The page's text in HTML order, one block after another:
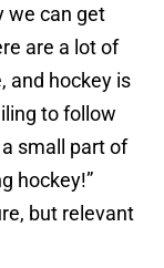
we can get
are a lot of
and hockey is
to follow
small part of
hockey!”
but relevant